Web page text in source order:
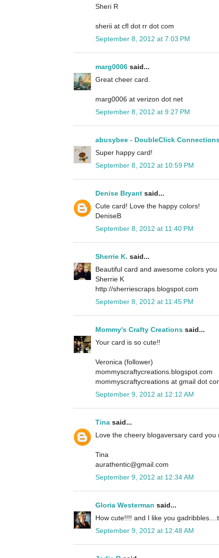
Sheri R
sherii at cfl dot rr dot com
September 8, 2012 at 7:03 PM
marg0006 said...
Great cheer card.
marg0006 at verizon dot net
September 8, 2012 at 9:27 PM
abusybee - DoubleClick
Super happy card!
September 8, 2012 at 10:59 PM
Denise Bryant said...
Cute card! Love the happy colors!
DeniseB
September 8, 2012 at 11:40 PM
Sherrie K. said...
Beautiful card and awesome colors you
Sherrie K
http://sherriescraps.blogspot.com
September 8, 2012 at 11:45 PM
Mommy's Crafty Creations said...
Your card is so cute!!
Veronica (follower)
mommyscraftycreations.blogspot.com
mommyscraftycreations at gmail dot
September 9, 2012 at 12:12 AM
Tina said...
Love the cheery blogaversary card you
Tina
aurathentic@gmail.com
September 9, 2012 at 12:34 AM
Gloria Westerman said...
How cute!!!! and I like you
September 9, 2012 at 12:48 AM